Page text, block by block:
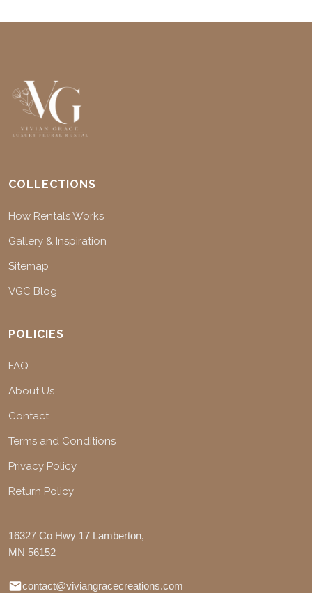
COLLECTIONS
How Rentals Works
Gallery & Inspiration
Sitemap
VGC Blog
POLICIES
FAQ
About Us
Contact
Terms and Conditions
Privacy Policy
Return Policy
16327 Co Hwy 17 Lamberton,
MN 56152
contact@viviangracecreations.com